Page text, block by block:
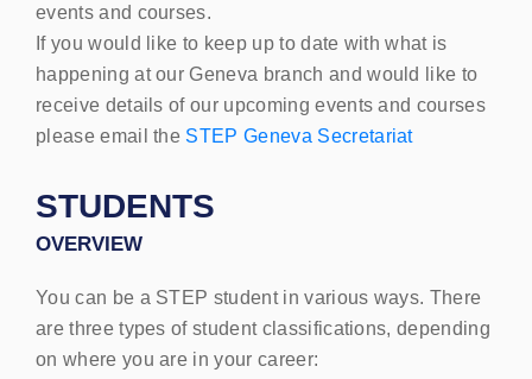
events and courses.
If you would like to keep up to date with what is
happening at our Geneva branch and would like to
receive details of our upcoming events and courses
please email the STEP Geneva Secretariat
STUDENTS
OVERVIEW
You can be a STEP student in various ways. There
are three types of student classifications, depending
on where you are in your career: